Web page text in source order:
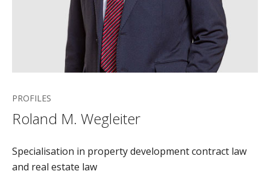
PROFILES
Roland M. Wegleiter
Specialisation in property development contract law
and real estate law